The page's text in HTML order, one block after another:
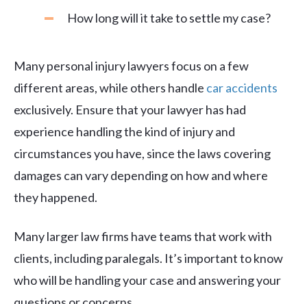
How long will it take to settle my case?
Many personal injury lawyers focus on a few
different areas, while others handle car accidents
exclusively. Ensure that your lawyer has had
experience handling the kind of injury and
circumstances you have, since the laws covering
damages can vary depending on how and where
they happened.
Many larger law firms have teams that work with
clients, including paralegals. It’s important to know
who will be handling your case and answering your